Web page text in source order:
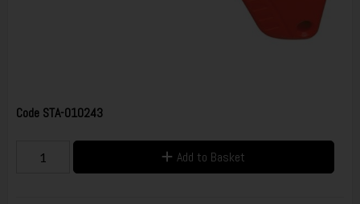
Code STA-010243
Add to Basket